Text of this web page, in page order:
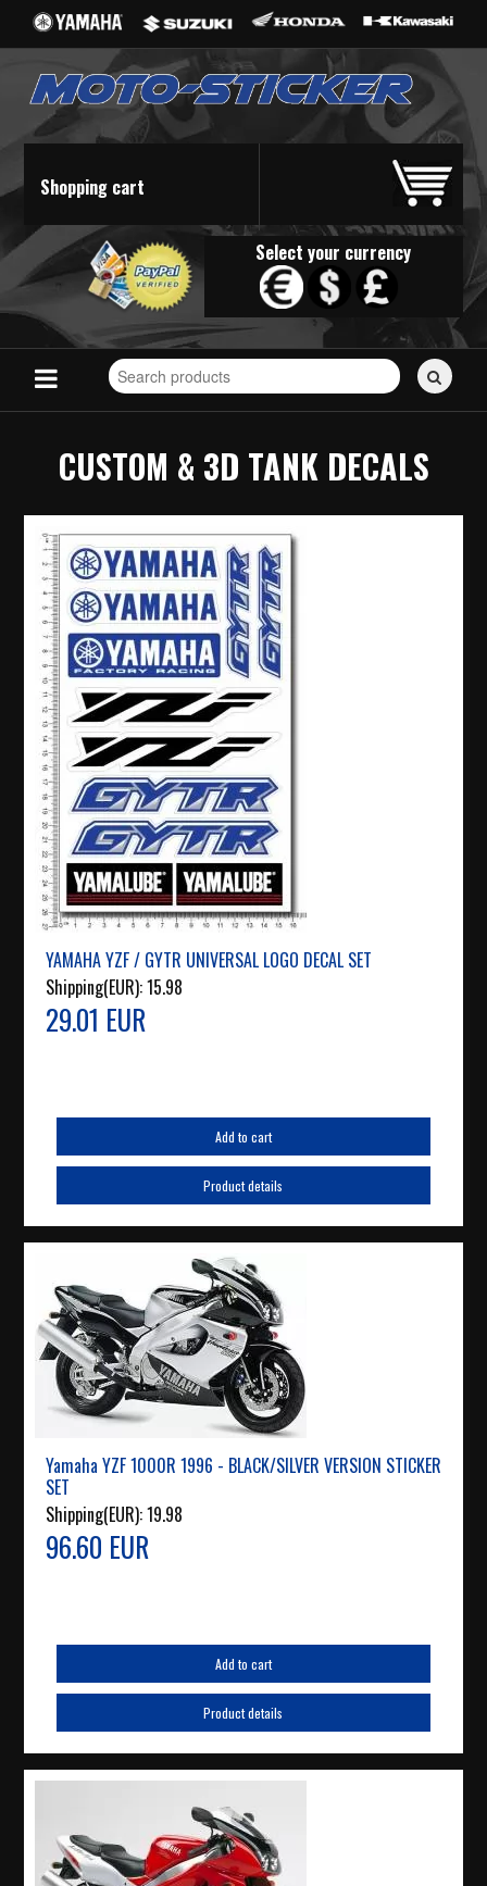
Shopping cart
Select your currency
Search
for
CUSTOM & 3D TANK DECALS
YAMAHA YZF / GYTR UNIVERSAL LOGO DECAL SET
Shipping(EUR):15.98
29.01 EUR
Add to cart
Product details
Yamaha YZF 1000R 1996 - BLACK/SILVER VERSION STICKER
SET
Shipping(EUR):19.98
96.60 EUR
Add to cart
Product details